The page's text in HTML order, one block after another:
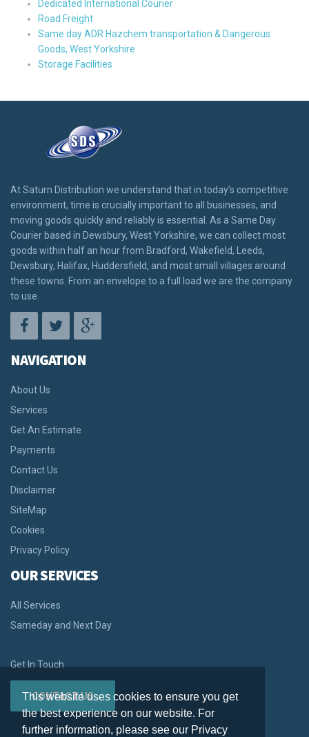
This website uses cookies to ensure you get
the best experience on our website. For
further information, please see our Privacy
Dedicated International Courier
Road Freight
Same day ADR Hazchem transportation & Dangerous
Goods, West Yorkshire
Storage Facilities
At Saturn Distribution we understand that in today’s competitive
environment, time is crucially important to all businesses, and
moving goods quickly and reliably is essential. As a Same Day
Courier based in Dewsbury, West Yorkshire, we can collect most
goods within half an hour from Bradford, Wakefield, Leeds,
Dewsbury, Halifax, Huddersfield, and most small villages around
these towns. From an envelope to a full load we are the company
to use.
NAVIGATION
About Us
Services
Get An Estimate
Payments
Contact Us
Disclaimer
SiteMap
Cookies
Privacy Policy
OUR SERVICES
All Services
Sameday and Next Day
Get In Touch
CONTACT US